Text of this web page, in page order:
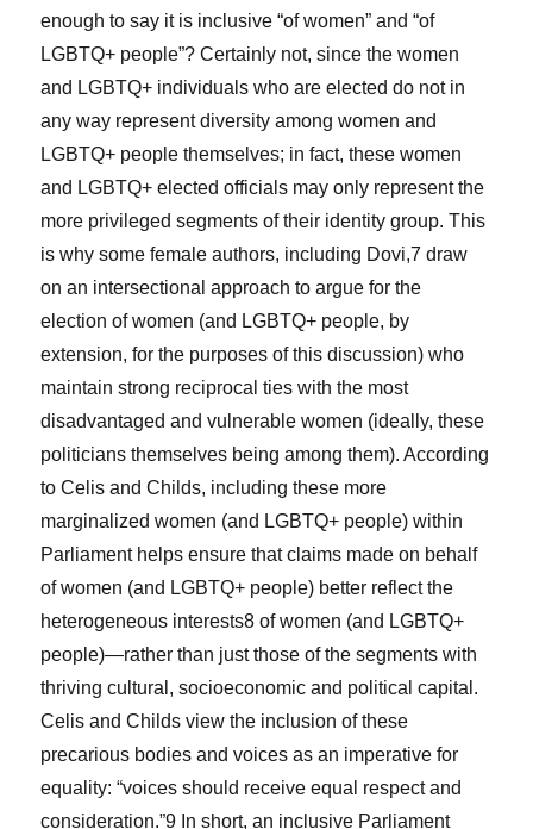
enough to say it is inclusive “of women” and “of
LGBTQ+ people”? Certainly not, since the women
and LGBTQ+ individuals who are elected do not in
any way represent diversity among women and
LGBTQ+ people themselves; in fact, these women
and LGBTQ+ elected officials may only represent the
more privileged segments of their identity group. This
is why some female authors, including Dovi,7 draw
on an intersectional approach to argue for the
election of women (and LGBTQ+ people, by
extension, for the purposes of this discussion) who
maintain strong reciprocal ties with the most
disadvantaged and vulnerable women (ideally, these
politicians themselves being among them). According
to Celis and Childs, including these more
marginalized women (and LGBTQ+ people) within
Parliament helps ensure that claims made on behalf
of women (and LGBTQ+ people) better reflect the
heterogeneous interests8 of women (and LGBTQ+
people)—rather than just those of the segments with
thriving cultural, socioeconomic and political capital.
Celis and Childs view the inclusion of these
precarious bodies and voices as an imperative for
equality: “voices should receive equal respect and
consideration.”9 In short, an inclusive Parliament